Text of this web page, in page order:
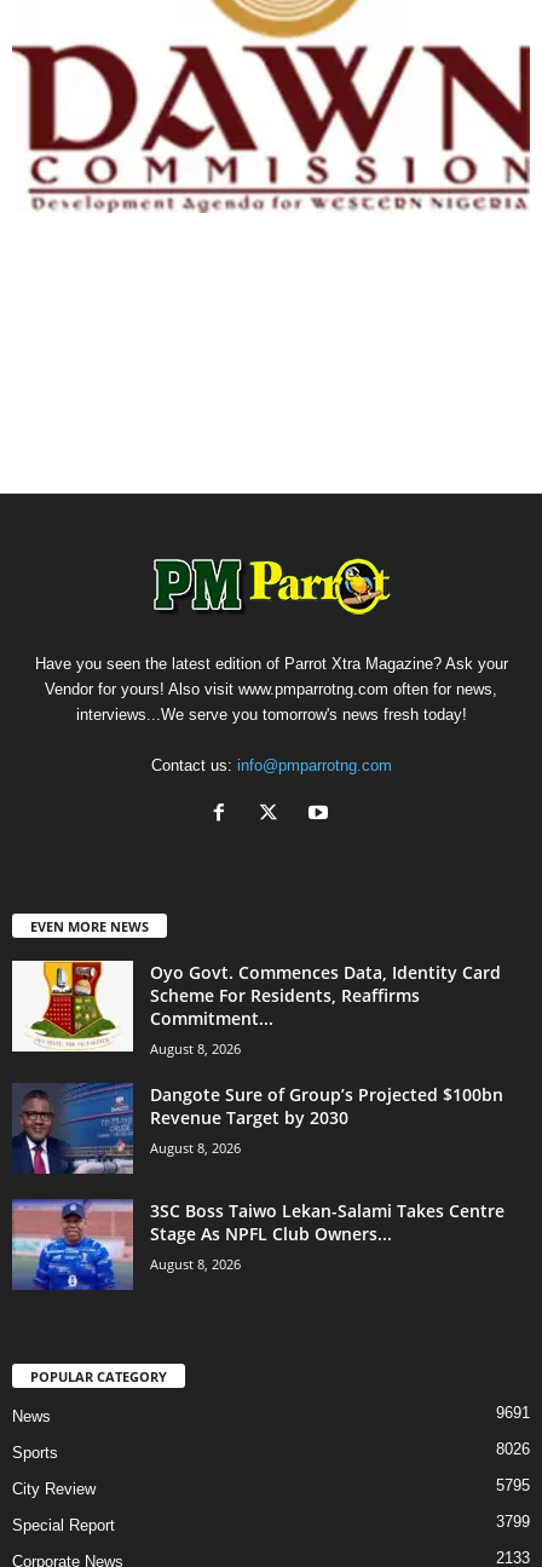
Have you seen the latest edition of Parrot Xtra Magazine? Ask your
Vendor for yours! Also visit www.pmparrotng.com often for news,
interviews...We serve you tomorrow's news fresh today!
Contact us: info@pmparrotng.com
EVEN MORE NEWS
Oyo Govt. Commences Data, Identity Card
Scheme For Residents, Reaffirms
Commitment...
August 8, 2026
Dangote Sure of Group’s Projected $100bn
Revenue Target by 2030
August 8, 2026
3SC Boss Taiwo Lekan-Salami Takes Centre
Stage As NPFL Club Owners...
August 8, 2026
POPULAR CATEGORY
News 9691
Sports 8026
City Review 5795
Special Report 3799
Corporate News 2133